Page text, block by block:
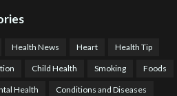
Health News Heart Health Tip
Child Health Smoking Foods
Health Conditions and Diseases